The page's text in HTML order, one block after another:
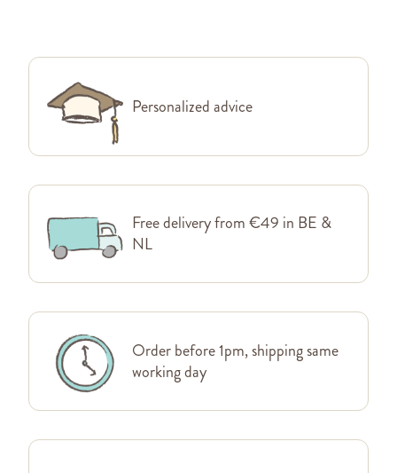
Personalized advice
Free delivery from €49 in BE &
NL
Order before 1pm, shipping same
working day